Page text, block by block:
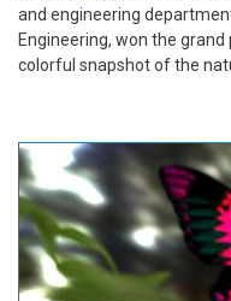
and engineering
Engineering, won the
colorful snapshot of the